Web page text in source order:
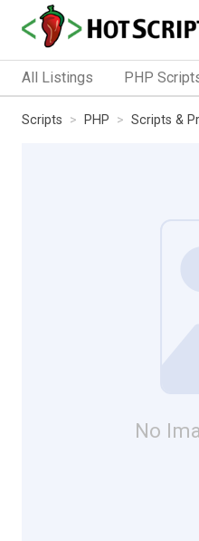
All Listings PHP
Scripts PHP Scripts &
No